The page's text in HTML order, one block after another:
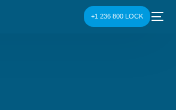
+1 236 800 LOCK